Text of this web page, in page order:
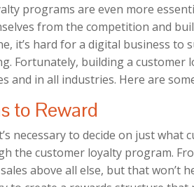
programs are even more
from the competition and
it’s hard for a digital business
Fortunately, building a customer
and in all industries. Here are
to Reward
necessary to decide on just what
the customer loyalty program.
above all else, but that won’t